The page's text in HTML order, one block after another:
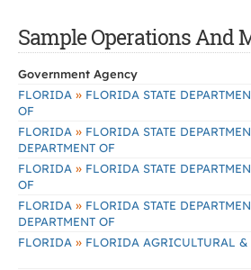
Sample Operations And
Government Agency
FLORIDA » FLORIDA STATE
OF
FLORIDA » FLORIDA STATE
DEPARTMENT OF
FLORIDA » FLORIDA STATE
OF
FLORIDA » FLORIDA STATE
DEPARTMENT OF
FLORIDA » FLORIDA AGRICULTURAL